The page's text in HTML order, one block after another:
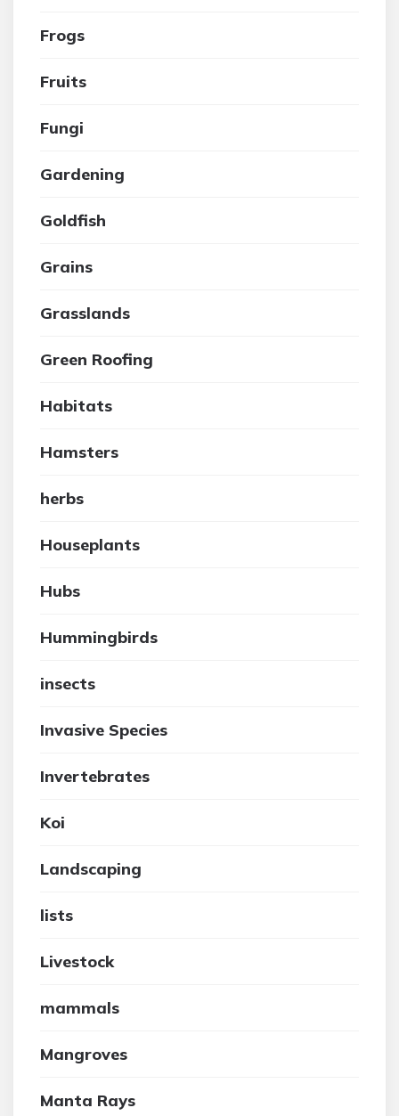
Frogs
Fruits
Fungi
Gardening
Goldfish
Grains
Grasslands
Green Roofing
Habitats
Hamsters
herbs
Houseplants
Hubs
Hummingbirds
insects
Invasive Species
Invertebrates
Koi
Landscaping
lists
Livestock
mammals
Mangroves
Manta Rays